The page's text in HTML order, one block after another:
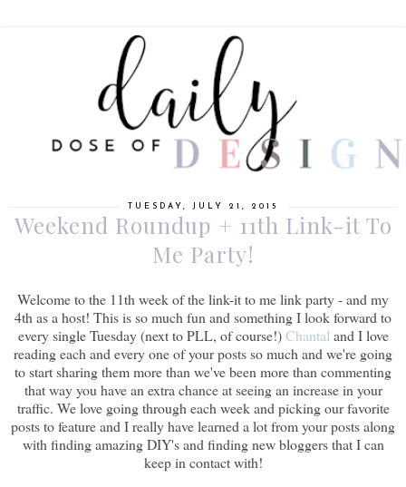
TUESDAY, JULY 21, 2015
Weekend Roundup + 11th Link-it To
Me Party!
Welcome to the 11th week of the link-it to me link party - and my
4th as a host! This is so much fun and something I look forward to
every single Tuesday (next to PLL, of course!)Chantal and I love
reading each and every one of your posts so much and we're going
to start sharing them more than we've been more than commenting
that way you have an extra chance at seeing an increase in your
traffic. We love going through each week and picking our favorite
posts to feature and I really have learned a lot from your posts along
with finding amazing DIY's and finding new bloggers that I can
keep in contact with!